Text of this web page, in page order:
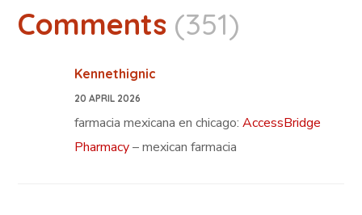
Comments (351)
Kennethignic
20 APRIL 2026
farmacia mexicana en chicago:AccessBridge
Pharmacy– mexican farmacia